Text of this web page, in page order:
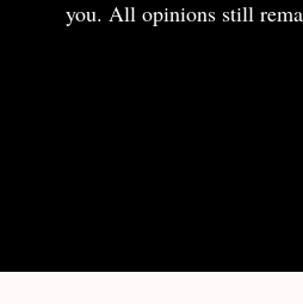
you. All opinions still